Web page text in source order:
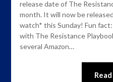
release date of The
month. It will now be
watch* this Sunday! Fun
with The Resistance
several Amazon…